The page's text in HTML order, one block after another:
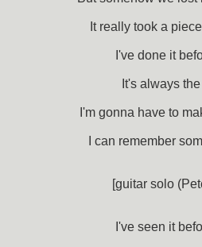
It really took a
I've done it
It's always
I'm gonna have to
I can remember
[guitar solo
I've seen it